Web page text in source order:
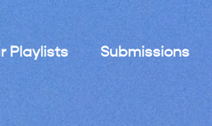
Playlists Submissions